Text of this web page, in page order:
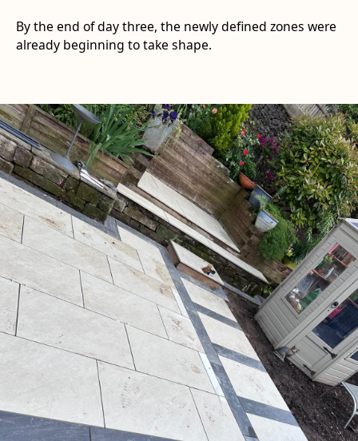
By the end of day three, the newly defined zones were
already beginning to take shape.